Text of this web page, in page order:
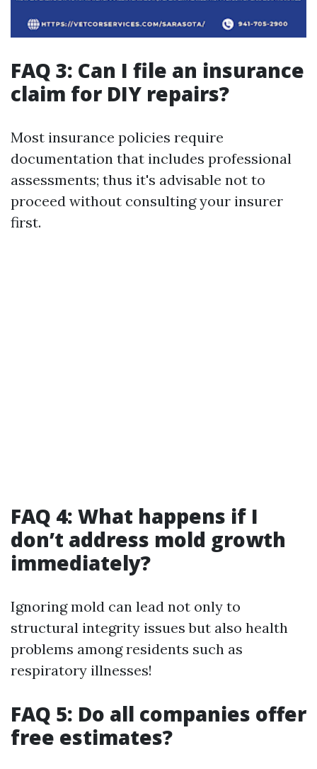
FAQ 3: Can I file an insurance
claim for DIY repairs?
Most insurance policies require
documentation that includes professional
assessments; thus it's advisable not to
proceed without consulting your insurer
first.
FAQ 4: What happens if I
don’t address mold growth
immediately?
Ignoring mold can lead not only to
structural integrity issues but also health
problems among residents such as
respiratory illnesses!
FAQ 5: Do all companies offer
free estimates?